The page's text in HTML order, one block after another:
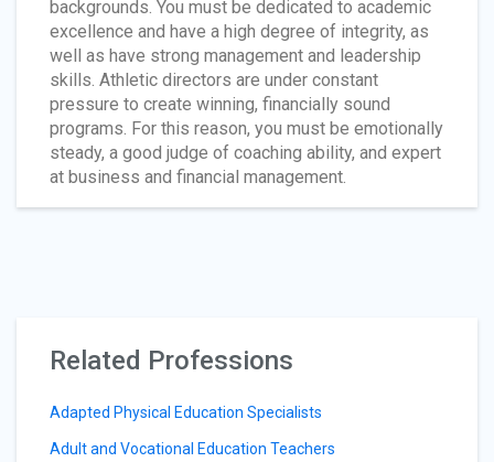
backgrounds. You must be dedicated to academic
excellence and have a high degree of integrity, as
well as have strong management and leadership
skills. Athletic directors are under constant
pressure to create winning, financially sound
programs. For this reason, you must be emotionally
steady, a good judge of coaching ability, and expert
at business and financial management.
Related Professions
Adapted Physical Education Specialists
Adult and Vocational Education Teachers